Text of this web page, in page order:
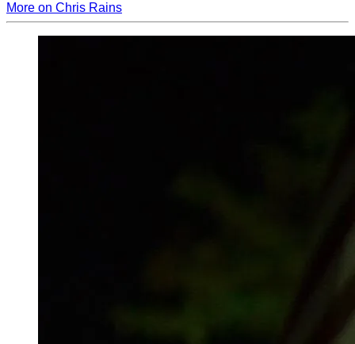
More on Chris Rains